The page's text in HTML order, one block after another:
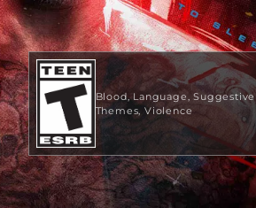
Blood Language Suggestive
Themes Violence